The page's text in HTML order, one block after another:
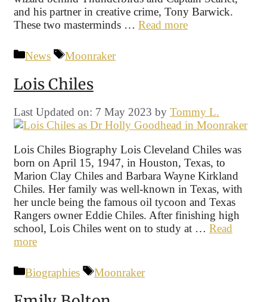
and his partner in creative crime, Tony Barwick.
These two masterminds … Read more
Categories
News Tags
Moonraker
Lois Chiles
Last Updated on: 7 May 2023 by Tommy L.
Lois Chiles Biography Lois Cleveland Chiles was
born on April 15, 1947, in Houston, Texas, to
Marion Clay Chiles and Barbara Wayne Kirkland
Chiles. Her family was well-known in Texas, with
her uncle being the famous oil tycoon and Texas
Rangers owner Eddie Chiles. After finishing high
school, Lois Chiles went on to study at … Read
more
Categories
Biographies Tags
Moonraker